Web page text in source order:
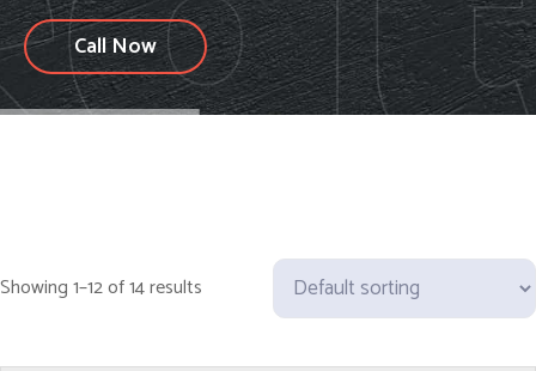
Call Now
Showing 1–12 of 14 results